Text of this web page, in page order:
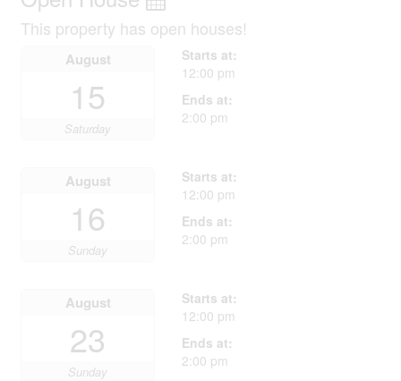
This property has open houses!
August
15
Saturday
Starts at:
12:00 pm
Ends at:
2:00 pm
August
16
Sunday
Starts at:
12:00 pm
Ends at:
2:00 pm
August
23
Sunday
Starts at:
12:00 pm
Ends at:
2:00 pm